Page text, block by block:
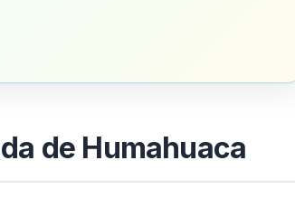
de Humahuaca